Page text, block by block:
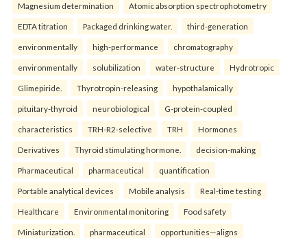
Magnesium determination Atomic absorption spectrophotometry
EDTA titration Packaged drinking water. third-generation
environmentally high-performance chromatography
environmentally solubilization water-structure Hydrotropic
Glimepiride. Thyrotropin-releasing hypothalamically
pituitary-thyroid neurobiological G-protein-coupled
characteristics TRH-R2-selective TRH Hormones
Derivatives Thyroid stimulating hormone. decision-making
Pharmaceutical pharmaceutical quantification
Portable analytical devices Mobile analysis Real-time testing
Healthcare Environmental monitoring Food safety
Miniaturization. pharmaceutical opportunities—aligns